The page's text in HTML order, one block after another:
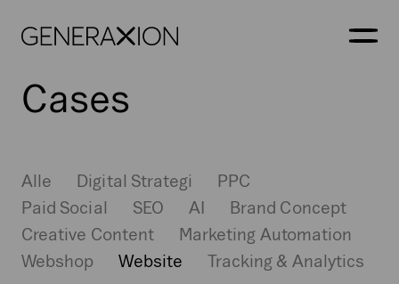
Generaxion
Cases
Alle Digital Strategi
PPC
Paid Social
SEO AI
Brand Concept
Creative Content
Marketing Automation
Webshop
Website Tracking & Analytics